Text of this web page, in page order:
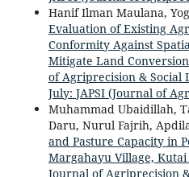
Hanif Ilman Maulana,
Evaluation of Existing
Conformity Against
Mitigate Land
of Agriprecision & Social
July: JAPSI (Journal of
Muhammad Ubaidillah,
Daru, Nurul Fajrih,
and Pasture Capacity in
Margahayu Village,
Journal of Agriprecision